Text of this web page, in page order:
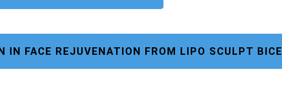
IN FACE REJUVENATION FROM LIPO SCULPT